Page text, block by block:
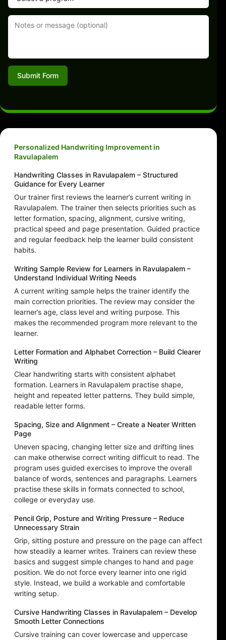
Submit Form
Personalized Handwriting Improvement in
Ravulapalem
Handwriting Classes in Ravulapalem – Structured
Guidance for Every Learner
Our trainer first reviews the learner’s current writing in
Ravulapalem. The trainer then selects priorities such as
letter formation, spacing, alignment, cursive writing,
practical speed and page presentation. Guided practice
and regular feedback help the learner build consistent
habits.
Writing Sample Review for Learners in Ravulapalem –
Understand Individual Writing Needs
A current writing sample helps the trainer identify the
main correction priorities. The review may consider the
learner’s age, class level and writing purpose. This
makes the recommended program more relevant to the
learner.
Letter Formation and Alphabet Correction – Build Clearer
Writing
Clear handwriting starts with consistent alphabet
formation. Learners in Ravulapalem practise shape,
height and repeated letter patterns. They build simple,
readable letter forms.
Spacing, Size and Alignment – Create a Neater Written
Page
Uneven spacing, changing letter size and drifting lines
can make otherwise correct writing difficult to read. The
program uses guided exercises to improve the overall
balance of words, sentences and paragraphs. Learners
practise these skills in formats connected to school,
college or everyday use.
Pencil Grip, Posture and Writing Pressure – Reduce
Unnecessary Strain
Grip, sitting posture and pressure on the page can affect
how steadily a learner writes. Trainers can review these
basics and suggest simple changes to hand and page
position. We do not force every learner into one rigid
style. Instead, we build a workable and comfortable
writing setup.
Cursive Handwriting Classes in Ravulapalem – Develop
Smooth Letter Connections
Cursive training can cover lowercase and uppercase